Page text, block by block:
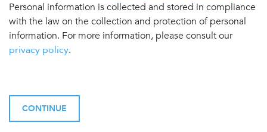
Personal information is collected and stored in compliance
with the law on the collection and protection of personal
information. For more information, please consult our
privacy policy.
CONTINUE